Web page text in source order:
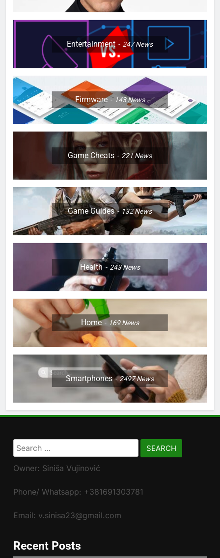
Entertainment 247News
Firmware 143News
Game Cheats 221News
Game Guides 132News
Health 243News
Home 169News
Smartphones 2497News
Search
for:
Owner: Siniša Vujinović
Phone/ Whatsapp: +381691303781
Email: v.sinisa23@gmail.com
Recent Posts